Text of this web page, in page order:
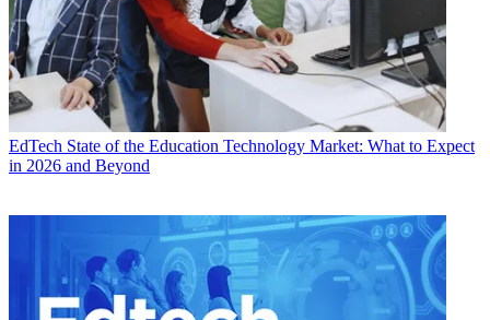
EdTech State of the Education Technology Market: What to Expect
in 2026 and Beyond